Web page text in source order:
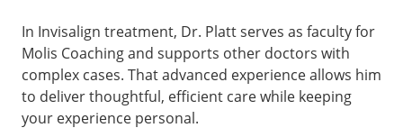
In Invisalign treatment, Dr. Platt serves as faculty for
Molis Coaching and supports other doctors with
complex cases. That advanced experience allows him
to deliver thoughtful, efficient care while keeping
your experience personal.